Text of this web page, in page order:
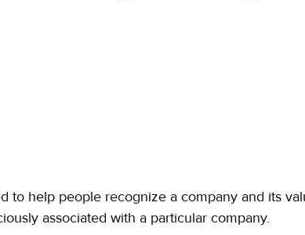
to help people recognize a company and its
associated with a particular company.